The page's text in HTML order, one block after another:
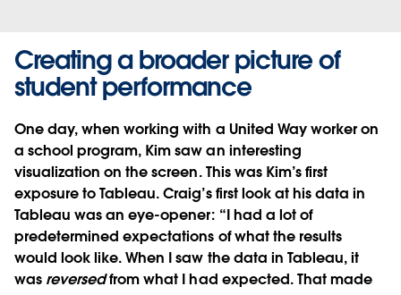
Creating a broader picture of
student performance
One day, when working with a United Way worker on
a school program, Kim saw an interesting
visualization on the screen. This was Kim’s first
exposure to Tableau. Craig’s first look at his data in
Tableau was an eye-opener: “I had a lot of
predetermined expectations of what the results
would look like. When I saw the data in Tableau, it
was reversedfrom what I had expected. That made